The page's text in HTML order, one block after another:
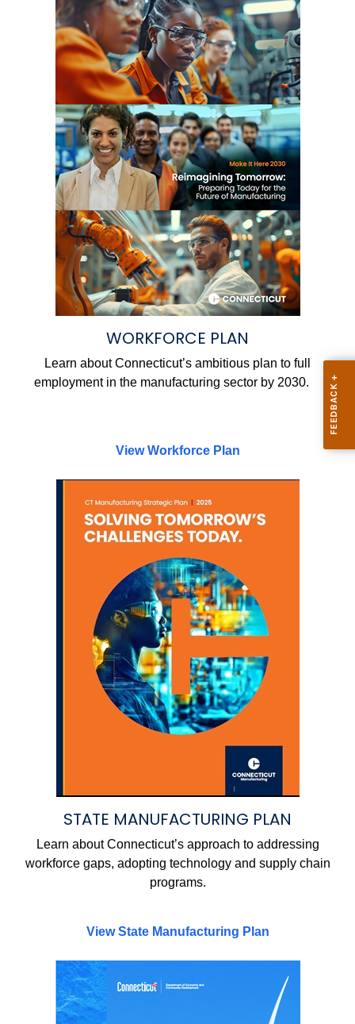
WORKFORCE PLAN
Learn about Connecticut’s ambitious plan to full
employment in the manufacturing sector by 2030.
View Workforce Plan
STATE MANUFACTURING PLAN
Learn about Connecticut’s approach to addressing
workforce gaps, adopting technology and supply chain
programs.
View State Manufacturing Plan